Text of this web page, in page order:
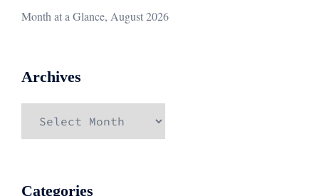
Month at a Glance, August 2026
Archives
Categories